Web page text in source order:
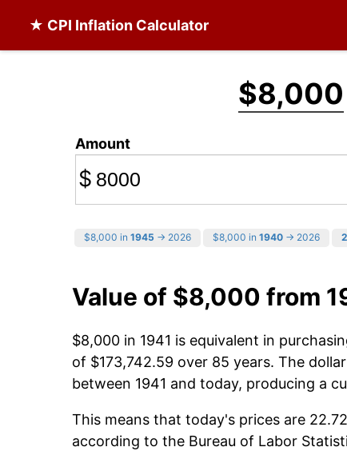
★ CPI Inflation Calculator
$8,000
Amount
$
$8,000 in 1945 → 2026 $8,000 in 1940 → 2026
Value of $8,000 from
$8,000 in 1941 is equivalent in
of $173,742.59 over 85 years. The
between 1941 and today, producing a
This means that today's prices are
according to the Bureau of Labor